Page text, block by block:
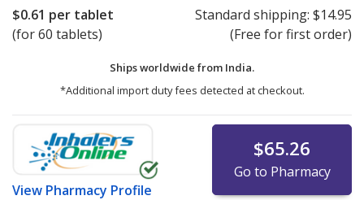
$0.61 per tablet
(for 60 tablets)
Standard shipping: $14.95
(Free for first order)
Ships worldwide from India.
*Additional import duty fees detected at checkout.
View Pharmacy Profile
$65.26
Go to Pharmacy